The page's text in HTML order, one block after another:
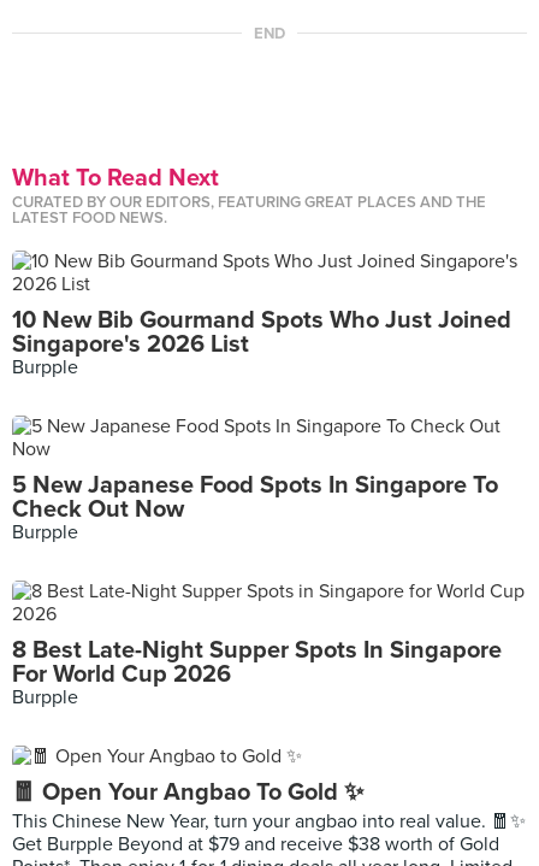
END
What To Read Next
CURATED BY OUR EDITORS, FEATURING GREAT PLACES AND THE
LATEST FOOD NEWS.
10 New Bib Gourmand Spots Who Just Joined
Singapore's 2026 List
Burpple
5 New Japanese Food Spots In Singapore To
Check Out Now
Burpple
8 Best Late-Night Supper Spots In Singapore
For World Cup 2026
Burpple
🧧 Open Your Angbao To Gold ✨
This Chinese New Year, turn your angbao into real value. 🧧✨
Get Burpple Beyond at $79 and receive $38 worth of Gold